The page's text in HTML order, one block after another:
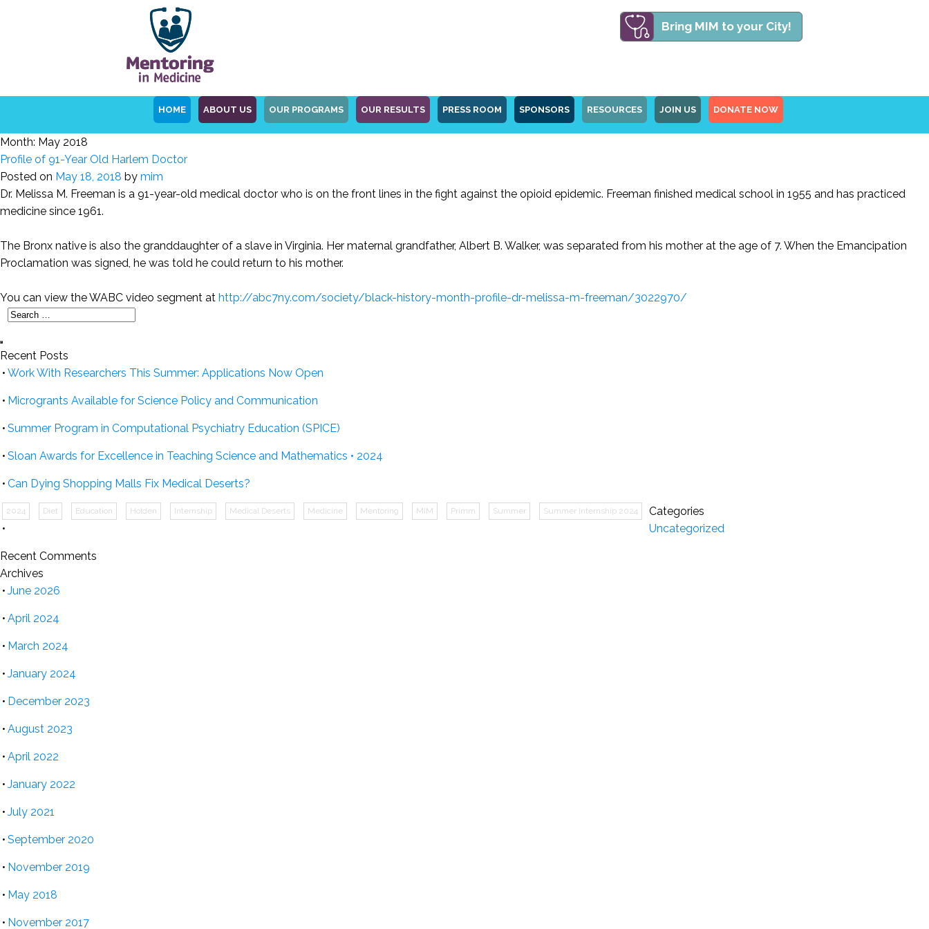
Bring MIM to your City!
HOME ABOUT US OUR PROGRAMS OUR RESULTS PRESS ROOM SPONSORS RESOURCES JOIN US DONATE NOW
Month: May 2018
Profile of 91-Year Old Harlem Doctor
Posted on May 18, 2018 by mim
Dr. Melissa M. Freeman is a 91-year-old medical doctor who is on the front lines in the fight against the opioid epidemic. Freeman finished medical school in 1955 and has practiced
medicine since 1961.
The Bronx native is also the granddaughter of a slave in Virginia. Her maternal grandfather, Albert B. Walker, was separated from his mother at the age of 7. When the Emancipation
Proclamation was signed, he was told he could return to his mother.
You can view the WABC video segment at http://abc7ny.com/society/black-history-month-profile-dr-melissa-m-freeman/3022970/
Recent Posts
Work With Researchers This Summer: Applications Now Open
Microgrants Available for Science Policy and Communication
Summer Program in Computational Psychiatry Education (SPICE)
Sloan Awards for Excellence in Teaching Science and Mathematics • 2024
Can Dying Shopping Malls Fix Medical Deserts?
2024 Diet Education Holden Internship Medical Deserts Medicine Mentoring MIM Primm Summer Summer Internship 2024
Categories
Uncategorized
Recent Comments
Archives
June 2026
April 2024
March 2024
January 2024
December 2023
August 2023
April 2022
January 2022
July 2021
September 2020
November 2019
May 2018
November 2017